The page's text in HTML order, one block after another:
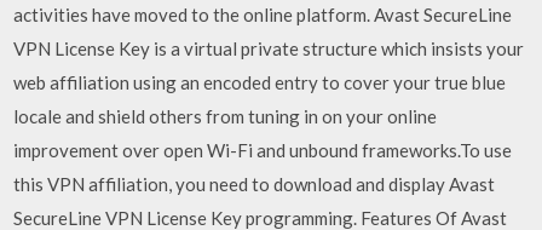
activities have moved to the online platform. Avast SecureLine
VPN License Key is a virtual private structure which insists your
web affiliation using an encoded entry to cover your true blue
locale and shield others from tuning in on your online
improvement over open Wi-Fi and unbound frameworks.To use
this VPN affiliation, you need to download and display Avast
SecureLine VPN License Key programming. Features Of Avast